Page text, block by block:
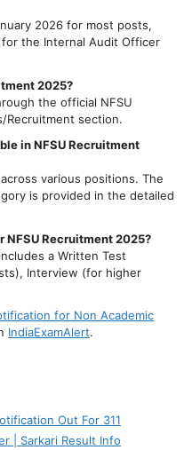
2026 for most posts,
the Internal Audit Officer
2025?
the official NFSU
Recruitment section.
in NFSU Recruitment
various positions. The
is provided in the detailed
NFSU Recruitment 2025?
a Written Test
Interview (for higher
for Non Academic
IndiaExamAlert.
Out For 311
| Sarkari Result Info